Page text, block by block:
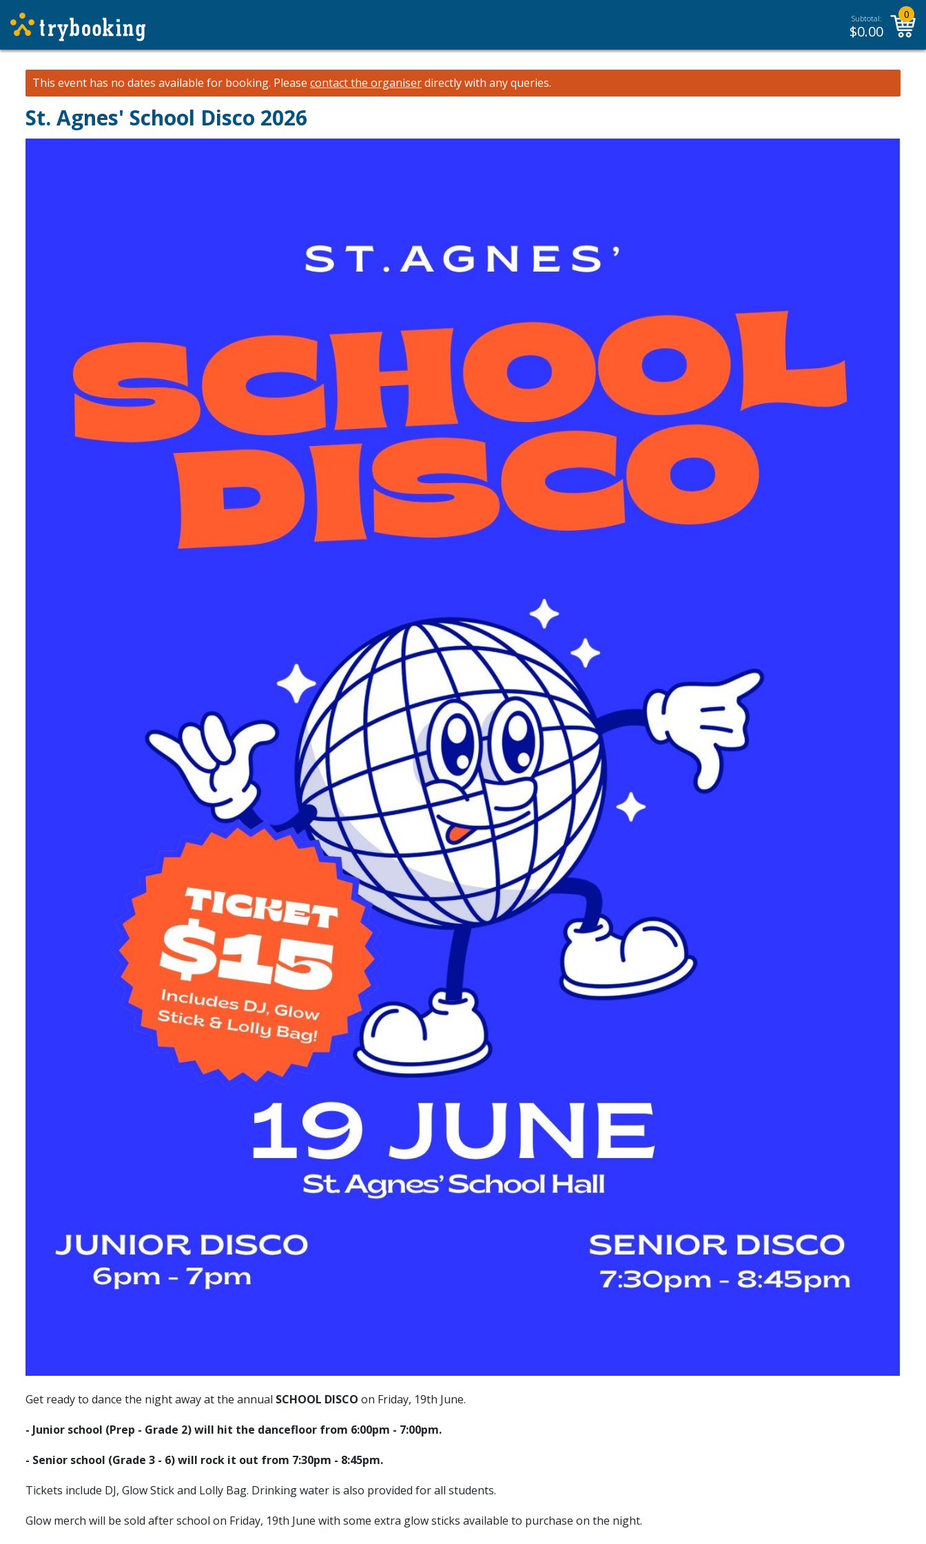
Subtotal:
$0.00
0
This event has no dates available for booking. Please contact the organiserdirectly with any queries.
St. Agnes' School Disco 2026
Get ready to dance the night away at the annual SCHOOL DISCO on Friday, 19th June.
- Junior school (Prep - Grade 2) will hit the dancefloor from 6:00pm - 7:00pm.
- Senior school (Grade 3 - 6) will rock it out from 7:30pm - 8:45pm.
Tickets include DJ, Glow Stick and Lolly Bag. Drinking water is also provided for all students.
Glow merch will be sold after school on Friday, 19th June with some extra glow sticks available to purchase on the night.